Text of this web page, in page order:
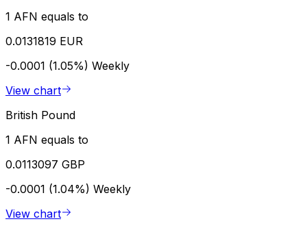
1 AFN equals to
0.0131819 EUR
-0.0001 (1.05%) Weekly
View chart
British Pound
1 AFN equals to
0.0113097 GBP
-0.0001 (1.04%) Weekly
View chart